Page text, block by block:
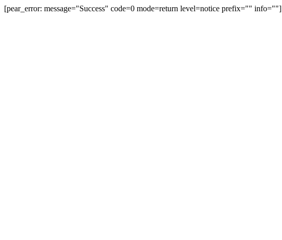
[pear_error: message="Success" code=0 mode=return level=notice prefix="" info=""]